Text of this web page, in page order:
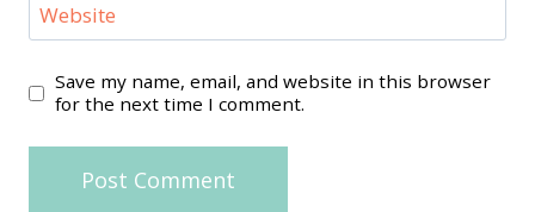
Website
Save my name, email, and website in this browser
for the next time I comment.